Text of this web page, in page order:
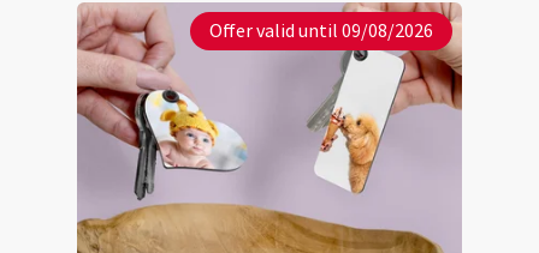
Offer valid until 09/08/2026